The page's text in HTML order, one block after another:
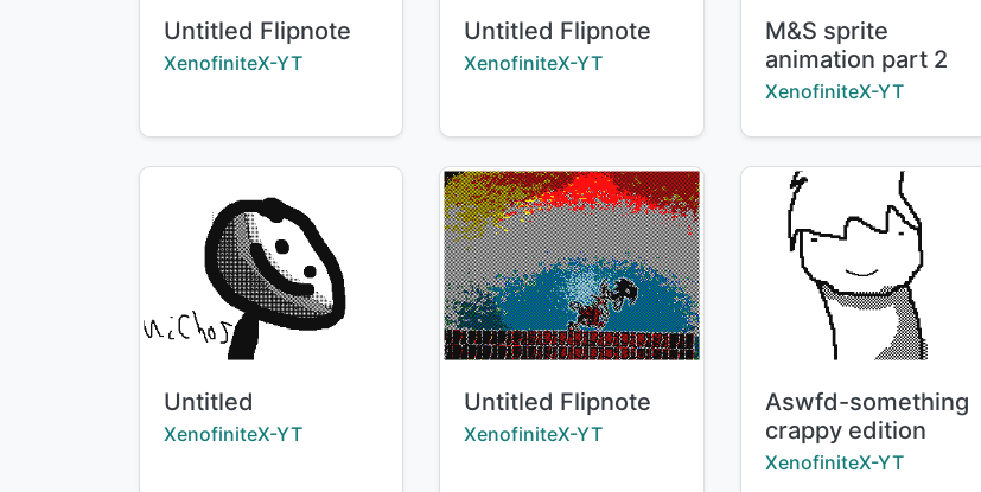
Title:
Untitled Flipnote
Creator:
XenofiniteX-YT
Title:
Untitled Flipnote
Creator:
XenofiniteX-YT
Title:
M&S sprite
animation part 2
Creator:
XenofiniteX-YT
Title:
Untitled
Creator:
XenofiniteX-YT
Title:
Untitled Flipnote
Creator:
XenofiniteX-YT
Title:
Aswfd-something
crappy edition
Creator:
XenofiniteX-YT